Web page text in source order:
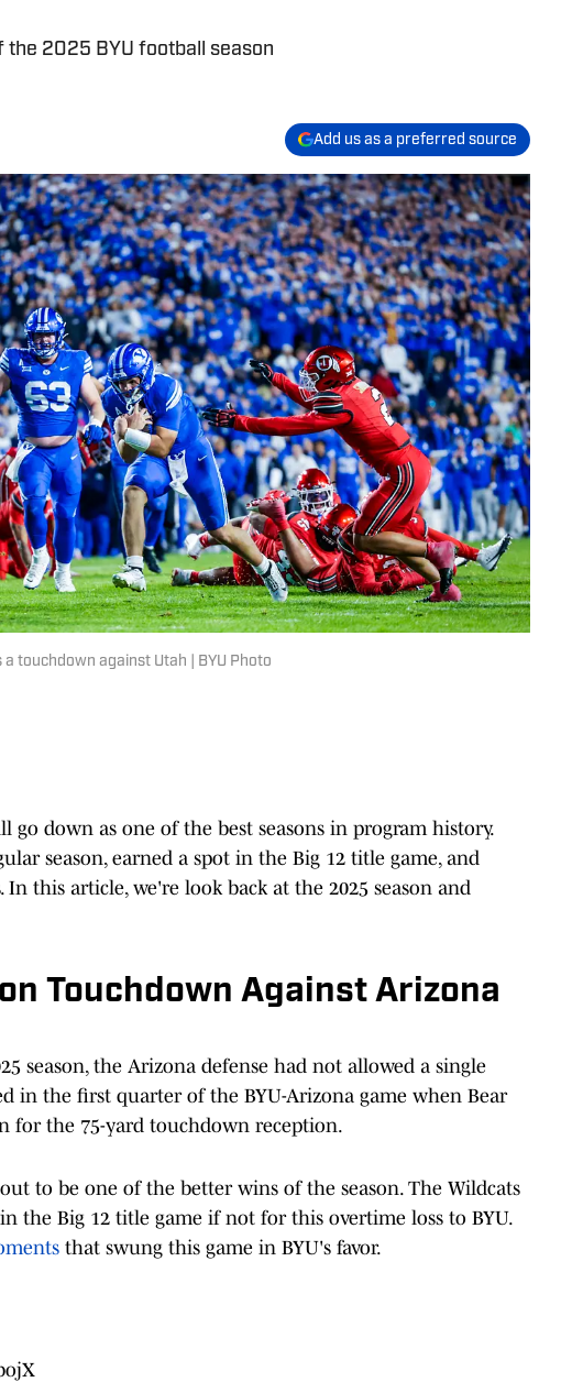
the 2025 BYU football season
Add us as a preferred source
touchdown against Utah | BYU Photo
go down as one of the best seasons in program history.
season, earned a spot in the Big 12 title game, and
this article, we're look back at the 2025 season and
Touchdown Against Arizona
season, the Arizona defense had not allowed a single
in the first quarter of the BYU-Arizona game when Bear
for the 75-yard touchdown reception.
to be one of the better wins of the season. The Wildcats
the Big 12 title game if not for this overtime loss to BYU.
that swung this game in BYU's favor.